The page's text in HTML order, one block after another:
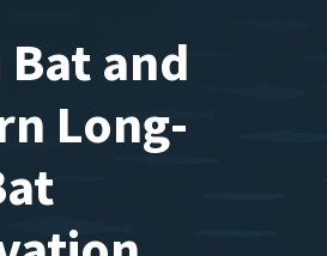
and
Long-